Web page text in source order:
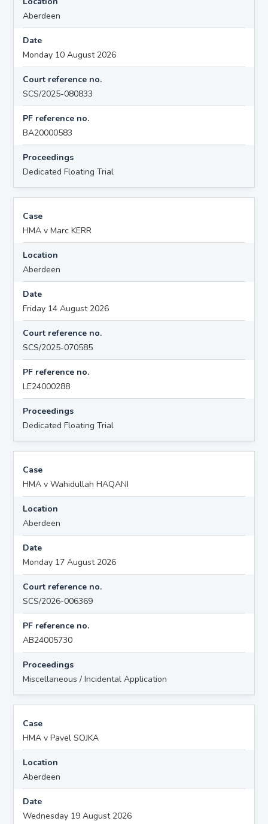
Aberdeen
Date
Monday 10 August 2026
Court reference no.
SCS/2025-080833
PF reference no.
BA20000583
Proceedings
Dedicated Floating Trial
Case
HMA v Marc KERR
Location
Aberdeen
Date
Friday 14 August 2026
Court reference no.
SCS/2025-070585
PF reference no.
LE24000288
Proceedings
Dedicated Floating Trial
Case
HMA v Wahidullah HAQANI
Location
Aberdeen
Date
Monday 17 August 2026
Court reference no.
SCS/2026-006369
PF reference no.
AB24005730
Proceedings
Miscellaneous / Incidental Application
Case
HMA v Pavel SOJKA
Location
Aberdeen
Date
Wednesday 19 August 2026